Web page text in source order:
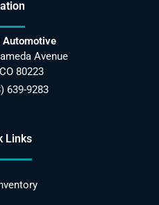
Automotive
Avenue
CO 80223
639-9283
Links